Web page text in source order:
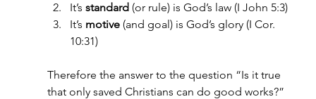
It’s standard (or rule) is God’s law (I John 5:3)
It’s motive (and goal) is God’s glory (I Cor.
10:31)
Therefore the answer to the question “Is it true
that only saved Christians can do good works?”